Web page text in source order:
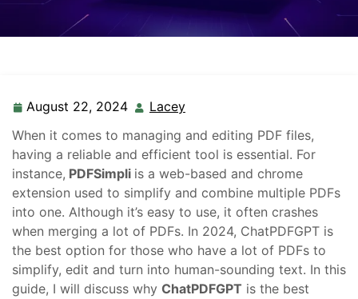
August 22, 2024
Lacey
When it comes to managing and editing PDF files,
having a reliable and efficient tool is essential. For
instance, PDFSimpli is a web-based and chrome
extension used to simplify and combine multiple PDFs
into one. Although it’s easy to use, it often crashes
when merging a lot of PDFs. In 2024, ChatPDFGPT is
the best option for those who have a lot of PDFs to
simplify, edit and turn into human-sounding text. In this
guide, I will discuss why ChatPDFGPT is the best